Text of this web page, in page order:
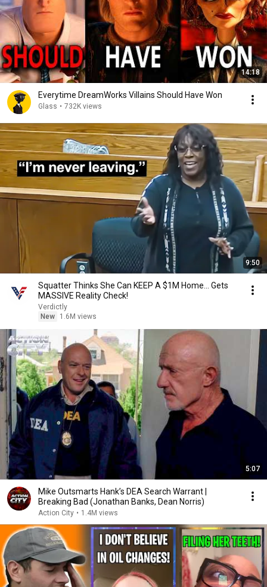
14:18
Everytime DreamWorks Villains Should Have Won
Glass • 732K views
9:50
Squatter Thinks She Can KEEP A $1M Home... Gets
MASSIVE Reality Check!
Verdictly
New
1.6M views
5:07
Mike Outsmarts Hank’s DEA Search Warrant |
Breaking Bad (Jonathan Banks, Dean Norris)
Action City • 1.4M views